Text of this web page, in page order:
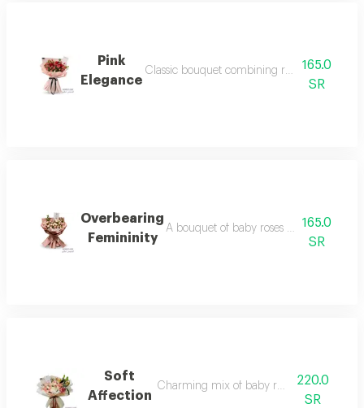
Pink
Elegance
Classic bouquet combining red roses and
165.0
SR
Overbearing
Femininity
A bouquet of baby roses in delicate pink
165.0
SR
Soft
Affection
Charming mix of baby roses and lilies
220.0
SR